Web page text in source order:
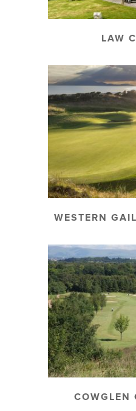
LAW
WESTERN
COWGLEN